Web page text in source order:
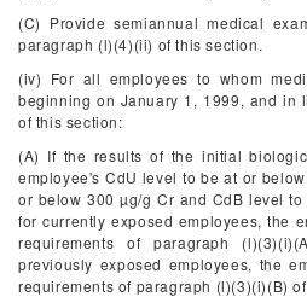
(C) Provide semiannual medical
paragraph (l)(4)(ii) of this section.
(iv) For all employees to whom
beginning on January 1, 1999, and in
of this section:
(A) If the results of the initial
employee's CdU level to be at or
or below 300 µg/g Cr and CdB level
for currently exposed employees, the
requirements of paragraph
previously exposed employees, the
requirements of paragraph (l)(3)(i)(B)